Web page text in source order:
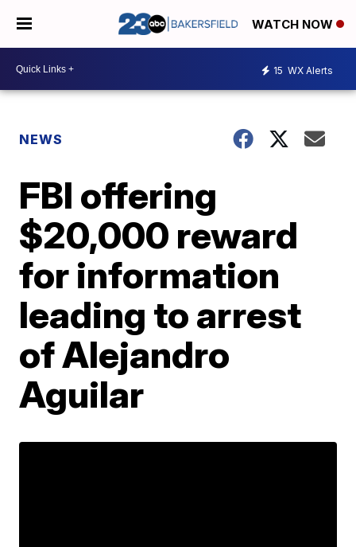
WATCH NOW
15 WX Alerts
NEWS
FBI offering
$20,000 reward
for information
leading to arrest
of Alejandro
Aguilar